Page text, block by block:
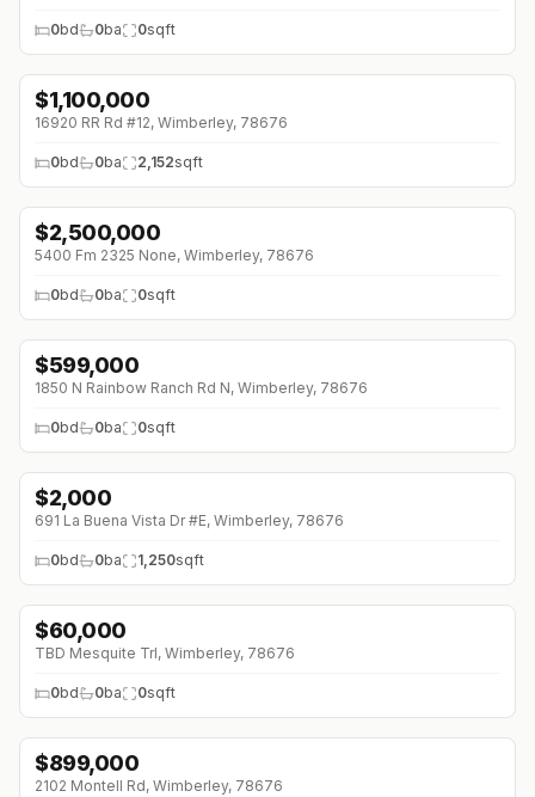
0bd 0ba 0sqft
↓ $150K (0%)
$1,100,000
16920 RR Rd #12, Wimberley, 78676
0bd 0ba 2,152sqft
↓$300K (0%)
$2,500,000
5400 Fm 2325 None, Wimberley, 78676
0bd 0ba 0sqft
↓$51K (0%)
$599,000
1850 N Rainbow Ranch Rd N, Wimberley, 78676
0bd 0ba 0sqft
$2,000
691 La Buena Vista Dr #E, Wimberley, 78676
0bd 0ba 1,250sqft
$60,000
TBD Mesquite Trl, Wimberley, 78676
0bd 0ba 0sqft
$899,000
2102 Montell Rd, Wimberley, 78676